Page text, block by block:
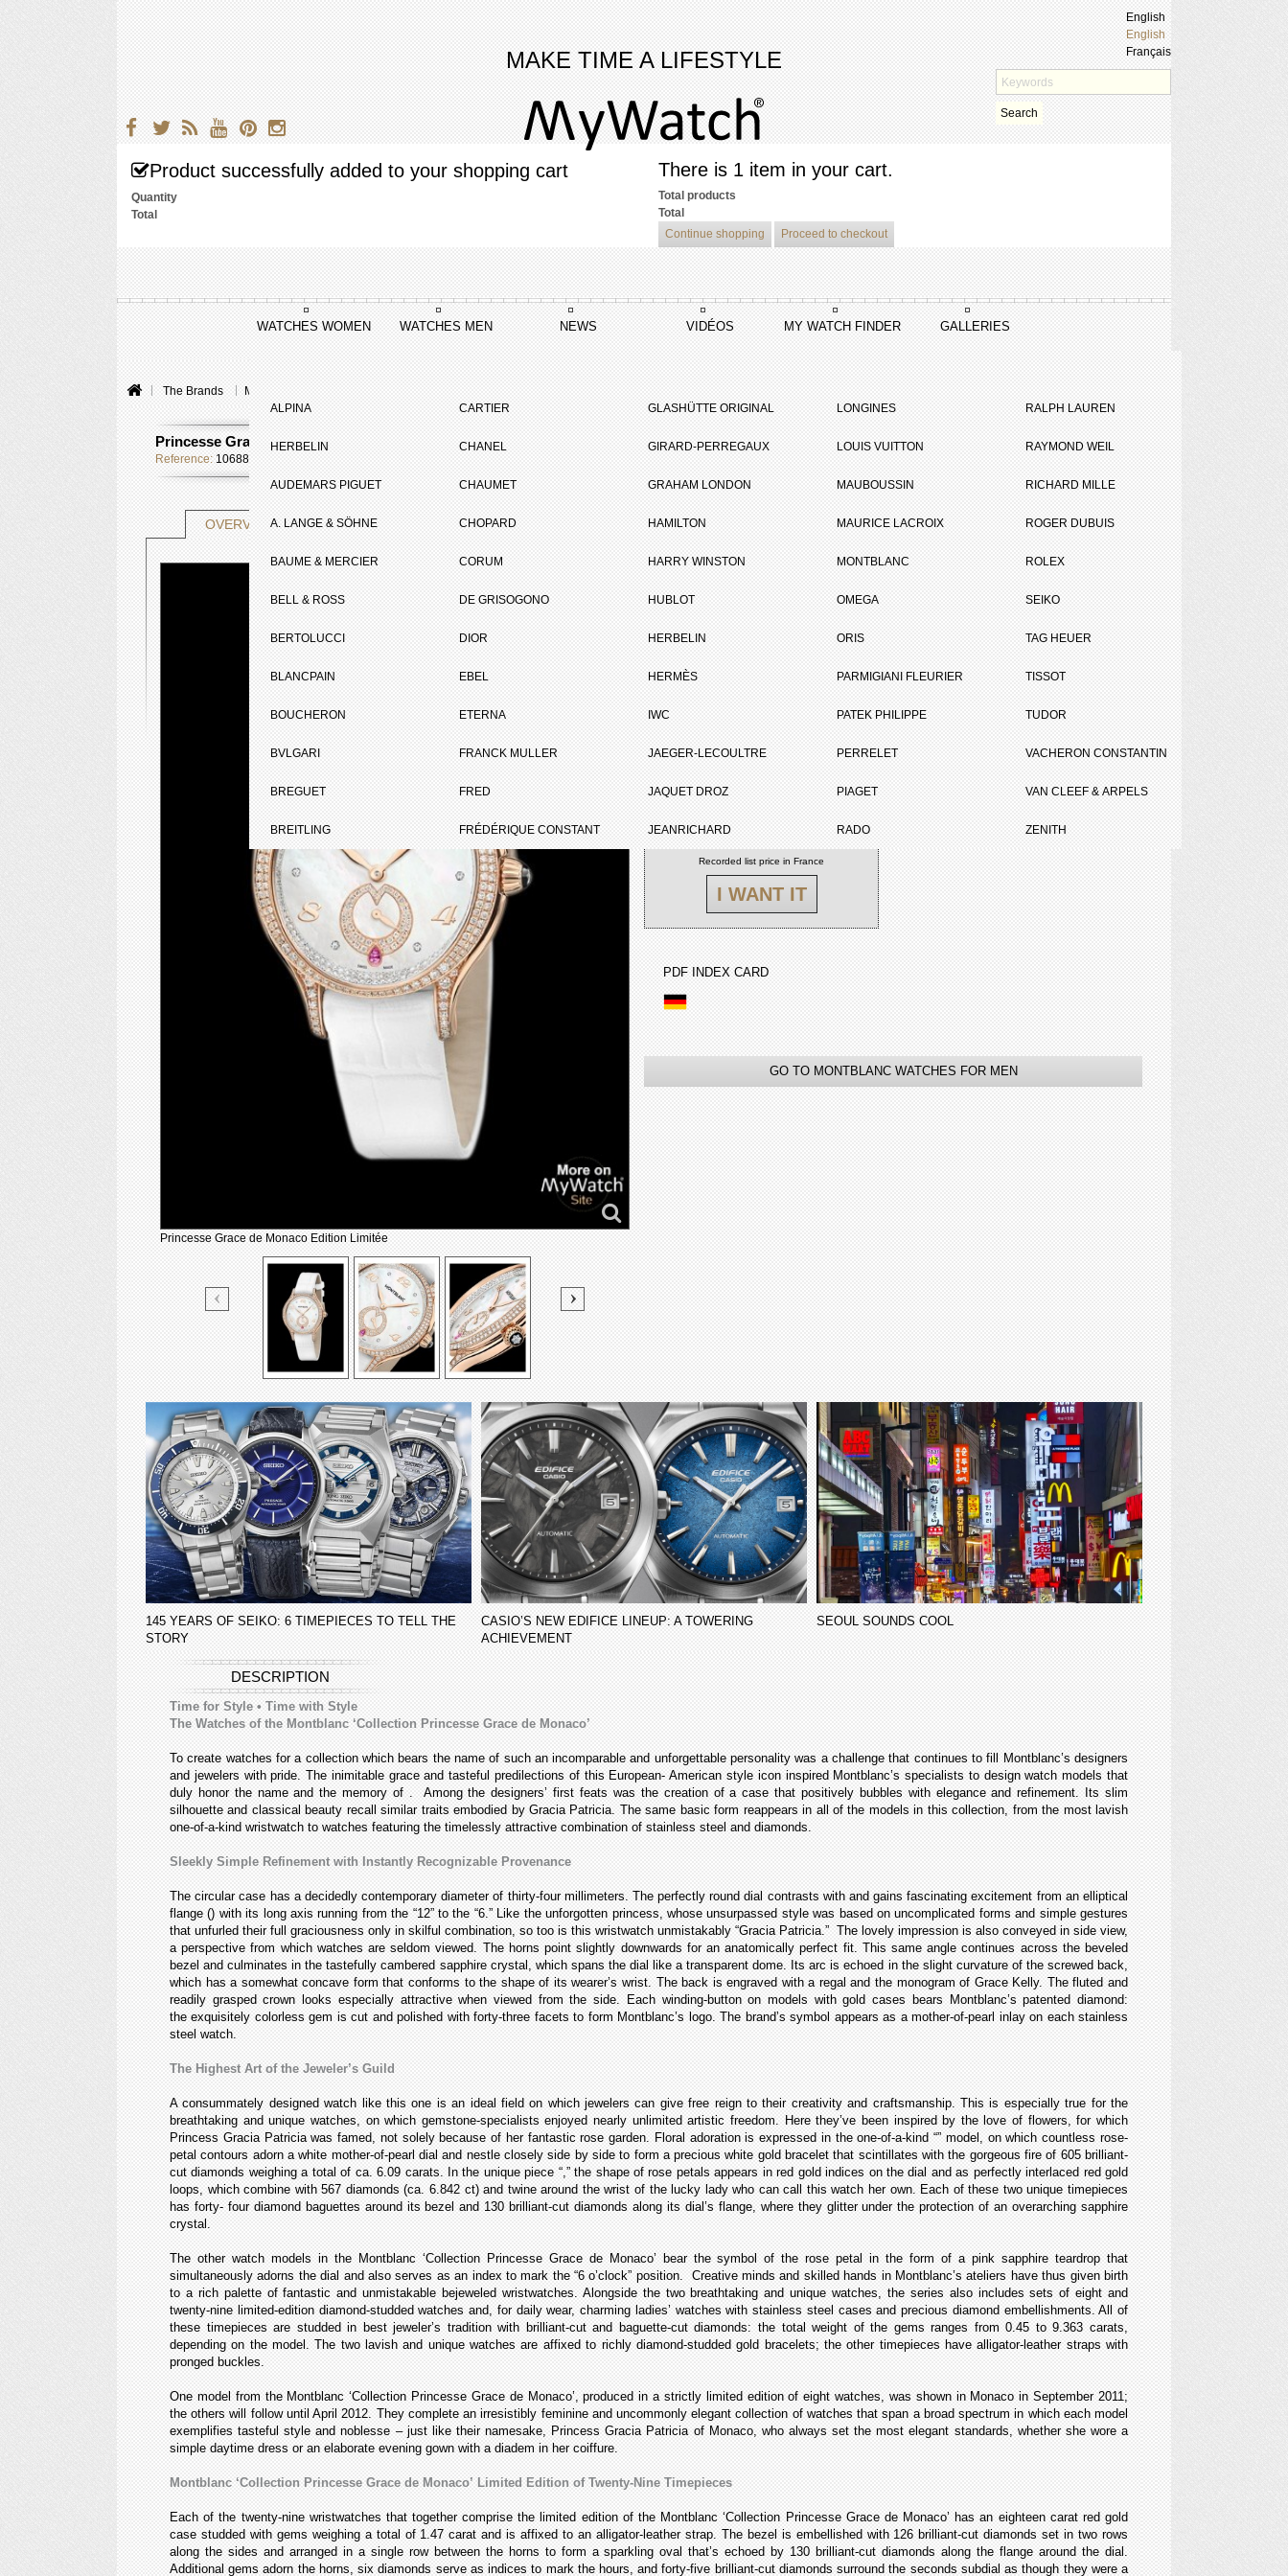
MAKE TIME A LIFESTYLE
English
English
Français
Search
Product successfully added to your shopping cart
Quantity
Total
There is 1 item in your cart.
Total products
Total
Continue shopping
Proceed to checkout
WATCHES WOMEN
ALPINA
HERBELIN
AUDEMARS PIGUET
A. LANGE & SÖHNE
BAUME & MERCIER
BELL & ROSS
BERTOLUCCI
BLANCPAIN
BOUCHERON
BVLGARI
BREGUET
BREITLING
CARTIER
CHANEL
CHAUMET
CHOPARD
CORUM
DE GRISOGONO
DIOR
EBEL
ETERNA
FRANCK MULLER
FRED
FRÉDÉRIQUE CONSTANT
GLASHÜTTE ORIGINAL
GIRARD-PERREGAUX
GRAHAM LONDON
HAMILTON
HARRY WINSTON
HUBLOT
HERBELIN
HERMÈS
IWC
JAEGER-LECOULTRE
JAQUET DROZ
JEANRICHARD
LONGINES
LOUIS VUITTON
MAUBOUSSIN
MAURICE LACROIX
MONTBLANC
OMEGA
ORIS
PARMIGIANI FLEURIER
PATEK PHILIPPE
PERRELET
PIAGET
RADO
RALPH LAUREN
RAYMOND WEIL
RICHARD MILLE
ROGER DUBUIS
ROLEX
SEIKO
TAG HEUER
TISSOT
TUDOR
VACHERON CONSTANTIN
VAN CLEEF & ARPELS
ZENITH
WATCHES MEN NEWS VIDÉOS MY WATCH FINDER GALLERIES
The Brands Montblanc
Princesse Grace de Monaco Edition Limitée
Reference: 106887
OVERVIEW TECHNICAL SHEET
Princesse Grace de Monaco Edition Limitée
de Monaco Edition
Complement :
On sale :
29 000 €
Recorded list price in France
I WANT IT
PDF INDEX CARD
GO TO MONTBLANC WATCHES FOR MEN
145 YEARS OF SEIKO: 6 TIMEPIECES TO TELL THE
STORY
CASIO’S NEW EDIFICE LINEUP: A TOWERING
ACHIEVEMENT
SEOUL SOUNDS COOL
DESCRIPTION
Time for Style • Time with Style
The Watches of the Montblanc ‘Collection Princesse Grace de Monaco’
To create watches for a collection which bears the name of such an incomparable and unforgettable personality was a challenge that continues to fill Montblanc’s designers
and jewelers with pride. The inimitable grace and tasteful predilections of this European- American style icon inspired Montblanc’s specialists to design watch models that
duly honor the name and the memory of . Among the designers’ first feats was the creation of a case that positively bubbles with elegance and refinement. Its slim
silhouette and classical beauty recall similar traits embodied by Gracia Patricia. The same basic form reappears in all of the models in this collection, from the most lavish
one-of-a-kind wristwatch to watches featuring the timelessly attractive combination of stainless steel and diamonds.
Sleekly Simple Refinement with Instantly Recognizable Provenance
The circular case has a decidedly contemporary diameter of thirty-four millimeters. The perfectly round dial contrasts with and gains fascinating excitement from an elliptical
flange () with its long axis running from the “12” to the “6.” Like the unforgotten princess, whose unsurpassed style was based on uncomplicated forms and simple gestures
that unfurled their full graciousness only in skilful combination, so too is this wristwatch unmistakably “Gracia Patricia.” The lovely impression is also conveyed in side view,
a perspective from which watches are seldom viewed. The horns point slightly downwards for an anatomically perfect fit. This same angle continues across the beveled
bezel and culminates in the tastefully cambered sapphire crystal, which spans the dial like a transparent dome. Its arc is echoed in the slight curvature of the screwed back,
which has a somewhat concave form that conforms to the shape of its wearer’s wrist. The back is engraved with a regal and the monogram of Grace Kelly. The fluted and
readily grasped crown looks especially attractive when viewed from the side. Each winding-button on models with gold cases bears Montblanc’s patented diamond:
the exquisitely colorless gem is cut and polished with forty-three facets to form Montblanc’s logo. The brand’s symbol appears as a mother-of-pearl inlay on each stainless
steel watch.
The Highest Art of the Jeweler’s Guild
A consummately designed watch like this one is an ideal field on which jewelers can give free reign to their creativity and craftsmanship. This is especially true for the
breathtaking and unique watches, on which gemstone-specialists enjoyed nearly unlimited artistic freedom. Here they’ve been inspired by the love of flowers, for which
Princess Gracia Patricia was famed, not solely because of her fantastic rose garden. Floral adoration is expressed in the one-of-a-kind “” model, on which countless rose-
petal contours adorn a white mother-of-pearl dial and nestle closely side by side to form a precious white gold bracelet that scintillates with the gorgeous fire of 605 brilliant-
cut diamonds weighing a total of ca. 6.09 carats. In the unique piece “,” the shape of rose petals appears in red gold indices on the dial and as perfectly interlaced red gold
loops, which combine with 567 diamonds (ca. 6.842 ct) and twine around the wrist of the lucky lady who can call this watch her own. Each of these two unique timepieces
has forty- four diamond baguettes around its bezel and 130 brilliant-cut diamonds along its dial’s flange, where they glitter under the protection of an overarching sapphire
crystal.
The other watch models in the Montblanc ‘Collection Princesse Grace de Monaco’ bear the symbol of the rose petal in the form of a pink sapphire teardrop that
simultaneously adorns the dial and also serves as an index to mark the “6 o’clock” position. Creative minds and skilled hands in Montblanc’s ateliers have thus given birth
to a rich palette of fantastic and unmistakable bejeweled wristwatches. Alongside the two breathtaking and unique watches, the series also includes sets of eight and
twenty-nine limited-edition diamond-studded watches and, for daily wear, charming ladies’ watches with stainless steel cases and precious diamond embellishments. All of
these timepieces are studded in best jeweler’s tradition with brilliant-cut and baguette-cut diamonds: the total weight of the gems ranges from 0.45 to 9.363 carats,
depending on the model. The two lavish and unique watches are affixed to richly diamond-studded gold bracelets; the other timepieces have alligator-leather straps with
pronged buckles.
One model from the Montblanc ‘Collection Princesse Grace de Monaco’, produced in a strictly limited edition of eight watches, was shown in Monaco in September 2011;
the others will follow until April 2012. They complete an irresistibly feminine and uncommonly elegant collection of watches that span a broad spectrum in which each model
exemplifies tasteful style and noblesse – just like their namesake, Princess Gracia Patricia of Monaco, who always set the most elegant standards, whether she wore a
simple daytime dress or an elaborate evening gown with a diadem in her coiffure.
Montblanc ‘Collection Princesse Grace de Monaco’ Limited Edition of Twenty-Nine Timepieces
Each of the twenty-nine wristwatches that together comprise the limited edition of the Montblanc ‘Collection Princesse Grace de Monaco’ has an eighteen carat red gold
case studded with gems weighing a total of 1.47 carat and is affixed to an alligator-leather strap. The bezel is embellished with 126 brilliant-cut diamonds set in two rows
along the sides and arranged in a single row between the horns to form a sparkling oval that’s echoed by 130 brilliant-cut diamonds along the flange around the dial.
Additional gems adorn the horns, six diamonds serve as indices to mark the hours, and forty-five brilliant-cut diamonds surround the seconds subdial as though they were a